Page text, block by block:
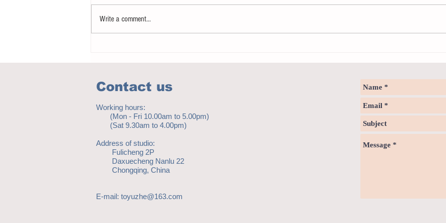
How to eat to beat ageing
Write a comment...
Contact us
Working hours:
(Mon - Fri 10.00am to 5.00pm)
(Sat 9.30am to 4.00pm)
Address of studio:
Fulicheng 2P
Daxuecheng Nanlu 22
Chongqing, China
E-mail: toyuzhe@163.com